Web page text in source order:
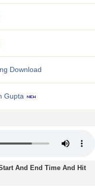
Download
Gupta
And End Time And Hit